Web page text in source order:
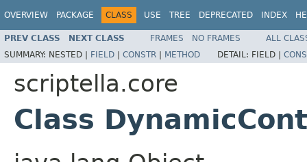
OVERVIEW PACKAGE CLASS USE TREE DEPRECATED INDEX
PREV CLASS NEXT CLASS FRAMES NO FRAMES
ALL
SUMMARY: NESTED | FIELD | CONSTR | METHOD DETAIL: FIELD |
scriptella.core
Class